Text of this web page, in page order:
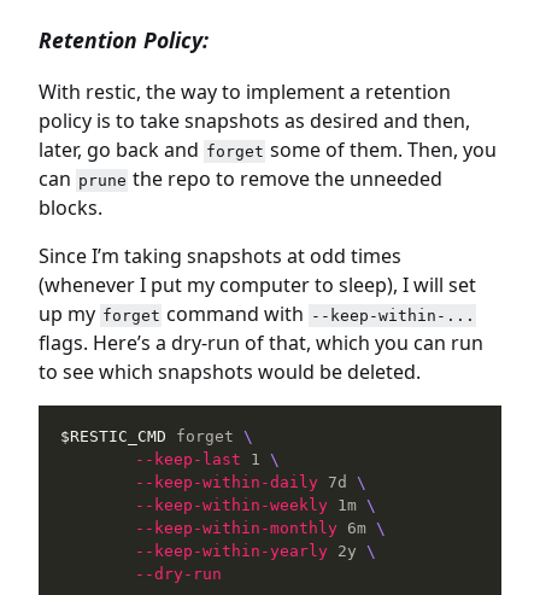
Retention Policy:
With restic, the way to implement a retention
policy is to take snapshots as desired and then,
later, go back and forget some of them. Then, you
can prune the repo to remove the unneeded
blocks.
Since I’m taking snapshots at odd times
(whenever I put my computer to sleep), I will set
up my forget command with --keep-within-...
flags. Here’s a dry-run of that, which you can run
to see which snapshots would be deleted.
$RESTIC_CMD forget \
--keep-last 1 \
--keep-within-daily 7d \
--keep-within-weekly 1m \
--keep-within-monthly 6m \
--keep-within-yearly 2y \
--dry-run